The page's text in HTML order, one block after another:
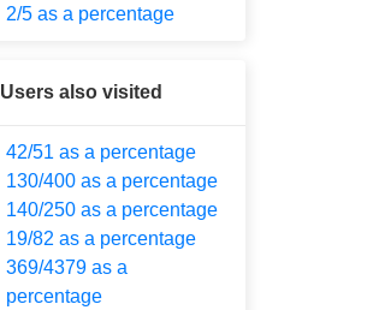
2/5 as a percentage
Users also visited
42/51 as a percentage
130/400 as a percentage
140/250 as a percentage
19/82 as a percentage
369/4379 as a
percentage